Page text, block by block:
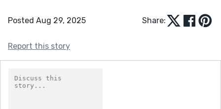
Posted Aug 29, 2025 Share:
Report this story